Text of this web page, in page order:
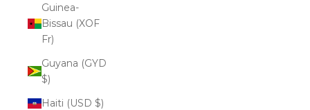
Guinea-
Bissau (XOF
Fr)
Guyana (GYD
$)
Haiti (USD $)